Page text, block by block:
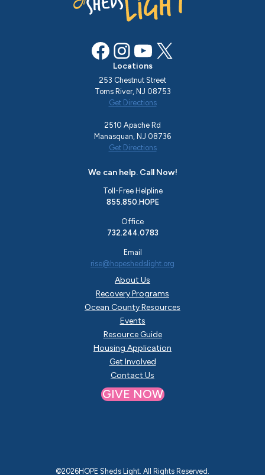
Facebook InstagramYouTube X
About Us
Recovery Programs
Ocean County Resources
Events
Resource Guide
Housing Application
Get Involved
Contact Us
Locations
253 Chestnut Street
Toms River, NJ 08753
Get Directions
2510 Apache Rd
Manasquan, NJ 08736
Get Directions
We can help. Call Now!
Toll-Free Helpline
855.850.HOPE
Office
732.244.0783
Email
rise@hopeshedslight.org
GIVE NOW
©2026HOPE Sheds Light. All Rights Reserved.